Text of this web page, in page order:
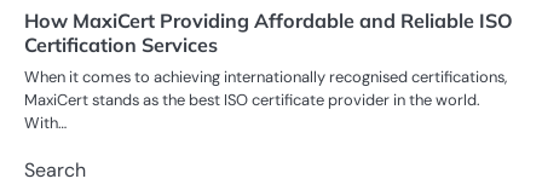
How MaxiCert Providing Affordable and Reliable ISO
Certification Services
When it comes to achieving internationally recognised certifications,
MaxiCert stands as the best ISO certificate provider in the world.
With…
Search